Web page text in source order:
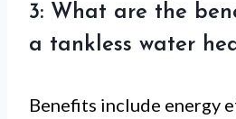
3: What are the
a tankless water
Benefits include energy